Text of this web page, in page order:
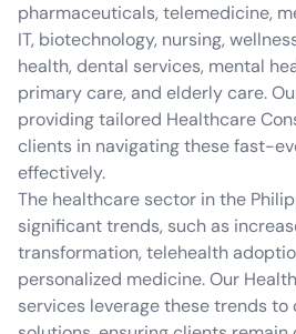
pharmaceuticals, telemedicine,
IT, biotechnology, nursing,
health, dental services, mental
primary care, and elderly care.
providing tailored Healthcare
clients in navigating these fast-
effectively.
The healthcare sector in the
significant trends, such as
transformation, telehealth
personalized medicine. Our
services leverage these trends to